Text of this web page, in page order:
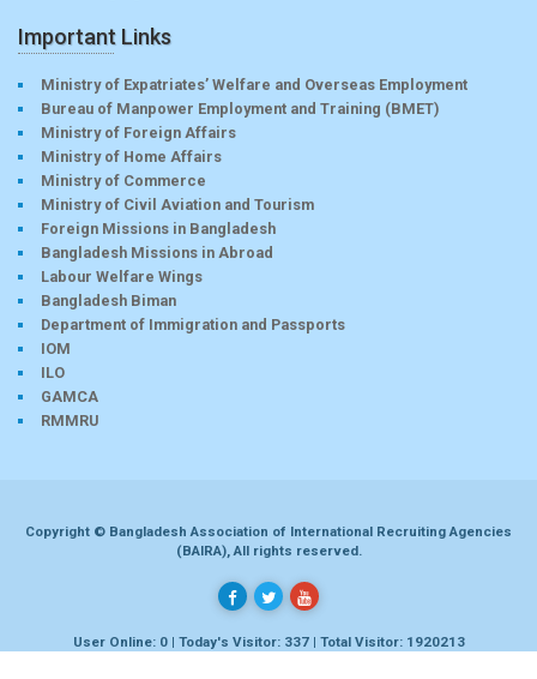
Important Links
Ministry of Expatriates’ Welfare and Overseas Employment
Bureau of Manpower Employment and Training (BMET)
Ministry of Foreign Affairs
Ministry of Home Affairs
Ministry of Commerce
Ministry of Civil Aviation and Tourism
Foreign Missions in Bangladesh
Bangladesh Missions in Abroad
Labour Welfare Wings
Bangladesh Biman
Department of Immigration and Passports
IOM
ILO
GAMCA
RMMRU
Copyright © Bangladesh Association of International Recruiting Agencies
(BAIRA), All rights reserved.
User Online: 0 | Today's Visitor: 337 | Total Visitor: 1920213